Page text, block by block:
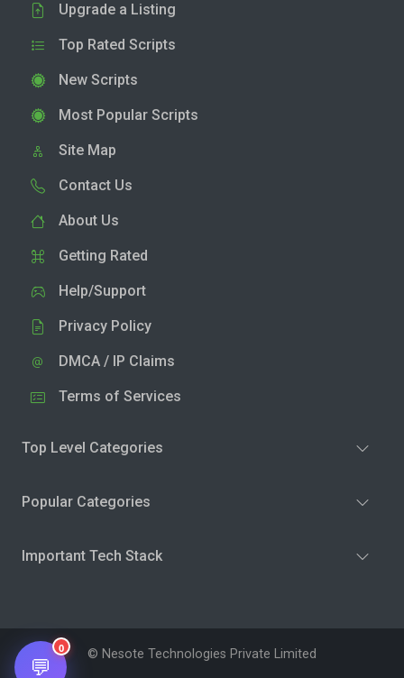
Upgrade a Listing
Top Rated Scripts
New Scripts
Most Popular Scripts
Site Map
Contact Us
About Us
Getting Rated
Help/Support
Privacy Policy
DMCA / IP Claims
Terms of Services
Top Level Categories
Popular Categories
Important Tech Stack
© Nesote Technologies Private Limited
💬
0